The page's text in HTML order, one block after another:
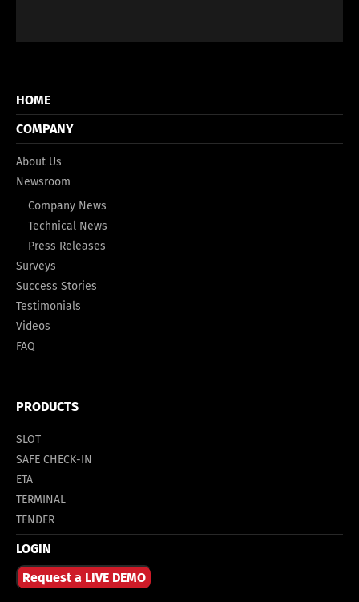
HOME
COMPANY
About Us
Newsroom
Company News
Technical News
Press Releases
Surveys
Success Stories
Testimonials
Videos
FAQ
PRODUCTS
SLOT
SAFE CHECK-IN
ETA
TERMINAL
TENDER
LOGIN
Request a LIVE DEMO